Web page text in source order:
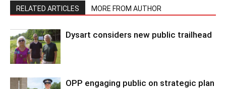
RELATED ARTICLES MORE FROM AUTHOR
Dysart considers new public trailhead
OPP engaging public on strategic plan